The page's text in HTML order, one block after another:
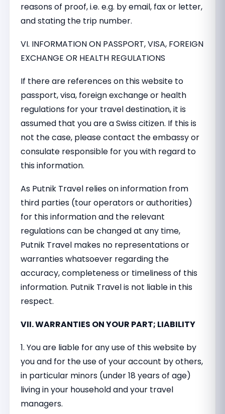
reasons of proof, i.e. e.g. by email, fax or letter,
and stating the trip number.
VI. INFORMATION ON PASSPORT, VISA, FOREIGN
EXCHANGE OR HEALTH REGULATIONS
If there are references on this website to
passport, visa, foreign exchange or health
regulations for your travel destination, it is
assumed that you are a Swiss citizen. If this is
not the case, please contact the embassy or
consulate responsible for you with regard to
this information.
As Putnik Travel relies on information from
third parties (tour operators or authorities)
for this information and the relevant
regulations can be changed at any time,
Putnik Travel makes no representations or
warranties whatsoever regarding the
accuracy, completeness or timeliness of this
information. Putnik Travel is not liable in this
respect.
VII. WARRANTIES ON YOUR PART; LIABILITY
1. You are liable for any use of this website by
you and for the use of your account by others,
in particular minors (under 18 years of age)
living in your household and your travel
managers.